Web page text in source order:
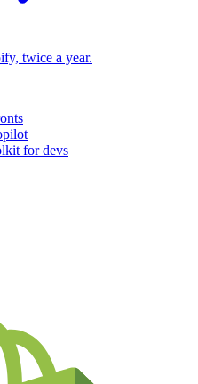
twice a year.
for devs